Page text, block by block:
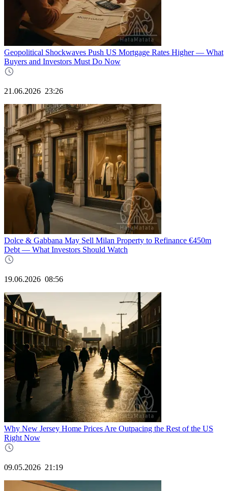
Geopolitical Shockwaves Push US Mortgage Rates Higher — What
Buyers and Investors Must Do Now
21.06.2026 23:26
Dolce & Gabbana May Sell Milan Property to Refinance €450m
Debt — What Investors Should Watch
19.06.2026 08:56
Why New Jersey Home Prices Are Outpacing the Rest of the US
Right Now
09.05.2026 21:19